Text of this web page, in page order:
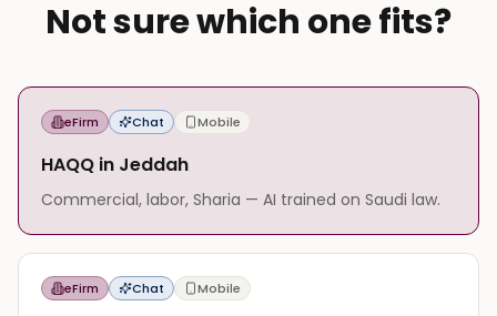
Not sure which one fits?
eFirm Chat Mobile
HAQQ in Jeddah
Commercial, labor, Sharia — AI trained on Saudi law.
eFirm Chat Mobile